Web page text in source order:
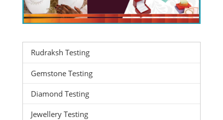
Rudraksh Testing
Gemstone Testing
Diamond Testing
Jewellery Testing